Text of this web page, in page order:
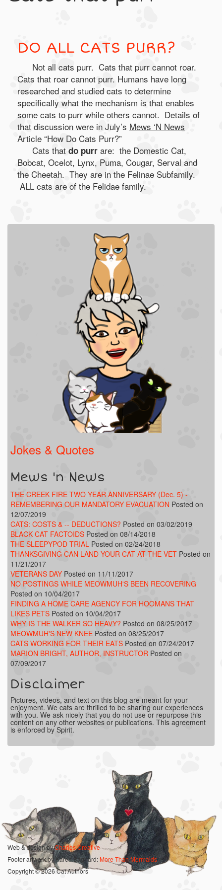
DO ALL CATS PURR?
Not all cats purr. Cats that purr cannot roar.
Cats that roar cannot purr. Humans have long
researched and studied cats to determine
specifically what the mechanism is that enables
some cats to purr while others cannot. Details of
that discussion were in July’s Mews ‘N News
Article “How Do Cats Purr?”
Cats that do purr are: the Domestic Cat,
Bobcat, Ocelot, Lynx, Puma, Cougar, Serval and
the Cheetah. They are in the Felinae Subfamily.
ALL cats are of the Felidae family.
Jokes & Quotes
Mews 'n News
THE CREEK FIRE TWO YEAR ANNIVERSARY (Dec. 5) -
REMEMBERING OUR MANDATORY EVACUATION Posted on
12/07/2019
CATS: COSTS & -- DEDUCTIONS? Posted on 03/02/2019
BLACK CAT FACTOIDS Posted on 08/14/2018
THE SLEEPYPOD TRIAL Posted on 02/24/2018
THANKSGIVING CAN LAND YOUR CAT AT THE VET Posted on
11/21/2017
VETERANS DAY Posted on 11/11/2017
NO POSTINGS WHILE MEOWMUH'S BEEN RECOVERING
Posted on 10/04/2017
FINDING A HOME CARE AGENCY FOR HOOMANS THAT
LIKES PETS Posted on 10/04/2017
WHY IS THE WALKER SO HEAVY? Posted on 08/25/2017
MEOWMUH'S NEW KNEE Posted on 08/25/2017
CATS WORKING FOR THEIR EATS Posted on 07/24/2017
MARION BRIGHT, AUTHOR, INSTRUCTOR Posted on
07/09/2017
Disclaimer
Pictures, videos, and text on this blog are meant for your
enjoyment. We cats are thrilled to be sharing our experiences
with you. We ask nicely that you do not use or repurpose this
content on any other websites or publications. This agreement
is enforced by Spirit.
Web & design byCharles Creative
Footer artwork by Karen Bagnard:More Than Mermaids
Copyright © 2026 Cat Authors